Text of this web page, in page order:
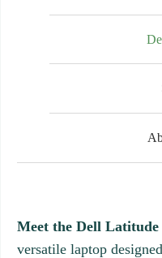
5
u
5
Meet the Dell Latitude
versatile laptop